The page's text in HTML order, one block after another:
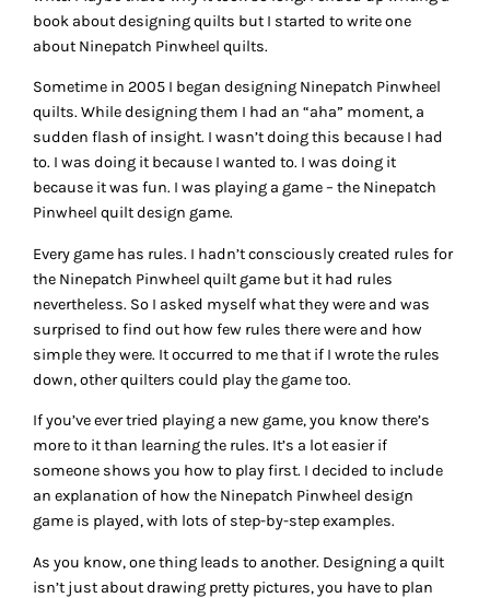
book about designing quilts but I started to write one
about Ninepatch Pinwheel quilts.
Sometime in 2005 I began designing Ninepatch Pinwheel
quilts. While designing them I had an “aha” moment, a
sudden flash of insight. I wasn’t doing this because I had
to. I was doing it because I wanted to. I was doing it
because it was fun. I was playing a game – the Ninepatch
Pinwheel quilt design game.
Every game has rules. I hadn’t consciously created rules for
the Ninepatch Pinwheel quilt game but it had rules
nevertheless. So I asked myself what they were and was
surprised to find out how few rules there were and how
simple they were. It occurred to me that if I wrote the rules
down, other quilters could play the game too.
If you’ve ever tried playing a new game, you know there’s
more to it than learning the rules. It’s a lot easier if
someone shows you how to play first. I decided to include
an explanation of how the Ninepatch Pinwheel design
game is played, with lots of step-by-step examples.
As you know, one thing leads to another. Designing a quilt
isn’t just about drawing pretty pictures, you have to plan